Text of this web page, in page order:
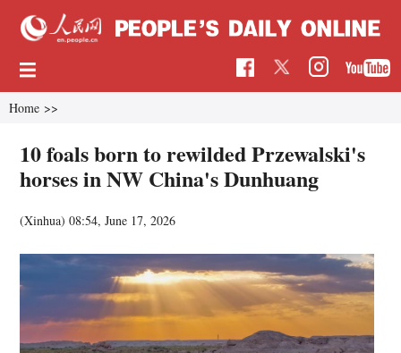
Home >>
10 foals born to rewilded Przewalski's
horses in NW China's Dunhuang
(Xinhua)08:54, June 17, 2026